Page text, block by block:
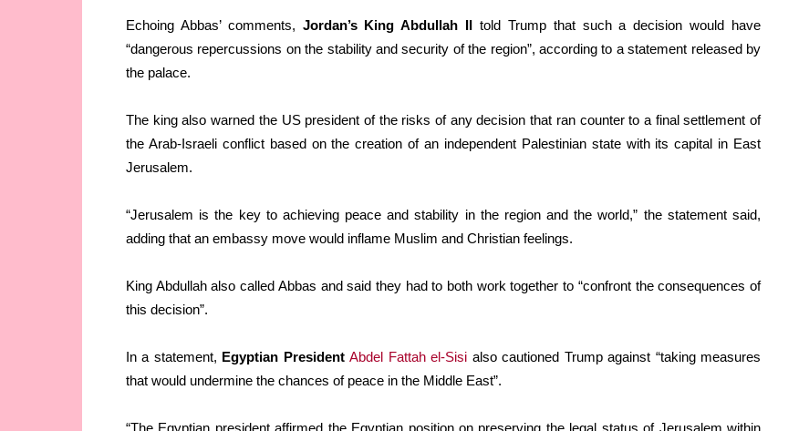
Echoing Abbas’ comments, Jordan’s King Abdullah II told Trump that such a decision would have
“dangerous repercussions on the stability and security of the region”, according to a statement released by
the palace.
The king also warned the US president of the risks of any decision that ran counter to a final settlement of
the Arab-Israeli conflict based on the creation of an independent Palestinian state with its capital in East
Jerusalem.
“Jerusalem is the key to achieving peace and stability in the region and the world,” the statement said,
adding that an embassy move would inflame Muslim and Christian feelings.
King Abdullah also called Abbas and said they had to both work together to “confront the consequences of
this decision”.
In a statement, Egyptian PresidentAbdel Fattah el-Sisi also cautioned Trump against “taking measures
that would undermine the chances of peace in the Middle East”.
“The Egyptian president affirmed the Egyptian position on preserving the legal status of Jerusalem within